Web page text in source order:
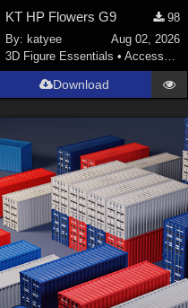
KT HP Flowers G9
98
By: katyee
Aug 02, 2026
3D Figure Essentials • Accessories
Download